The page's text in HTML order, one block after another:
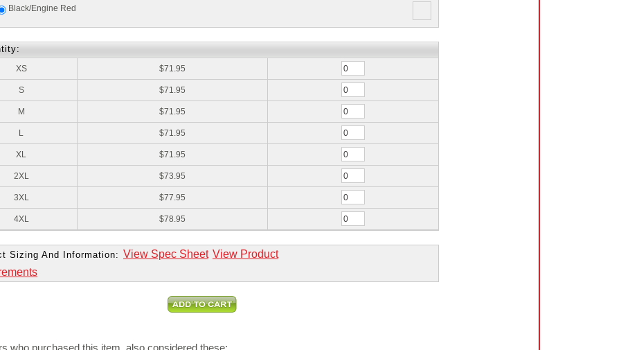
Black/Engine Red
XS $71.95
S $71.95
M $71.95
L $71.95
XL $71.95
2XL $73.95
3XL $77.95
4XL $78.95
Sizing And Information: View Spec Sheet View Product